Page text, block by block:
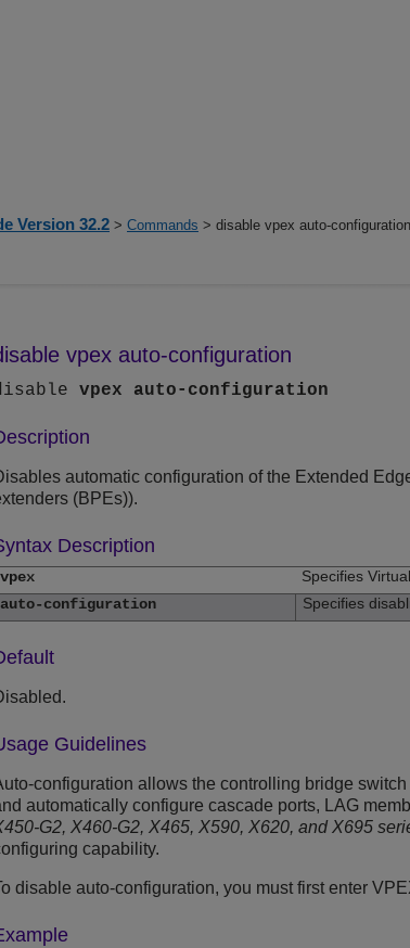
Version 32.2 > Commands > disable vpex auto-configuration
vpex auto-configuration
vpex auto-configuration
automatic configuration of the Extended
(BPEs)).
Description
vpex
Specifies
auto-configuration
Specifies
Guidelines
configuration allows the controlling bridge
automatically configure cascade ports, LAG
G2, X460-G2, X465, X590, X620, and X695
capability.
disable auto-configuration, you must first enter